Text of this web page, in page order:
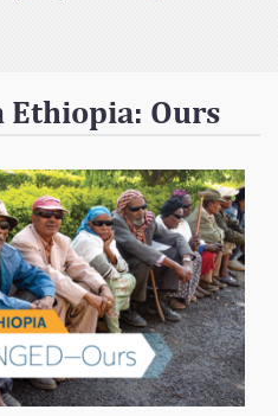
Ethiopia: Ours